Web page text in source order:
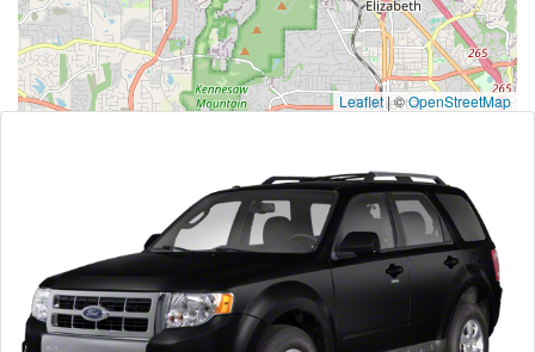
Leaflet |©OpenStreetMap